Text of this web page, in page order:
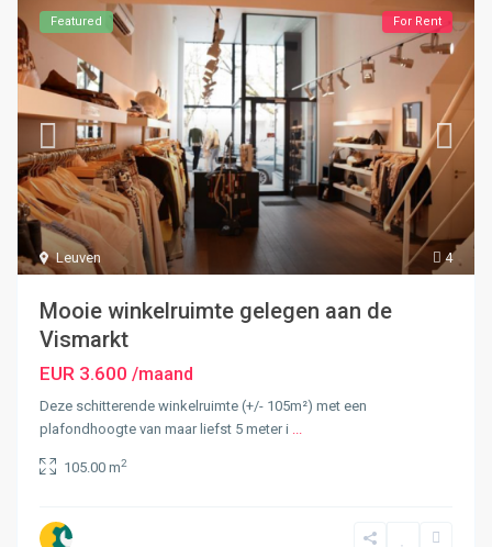
4
Leuven
Featured For Rent
Mooie winkelruimte gelegen aan de
Vismarkt
EUR 3.600/maand
Deze schitterende winkelruimte (+/- 105m²) met een
plafondhoogte van maar liefst 5 meter i
105.00 m2